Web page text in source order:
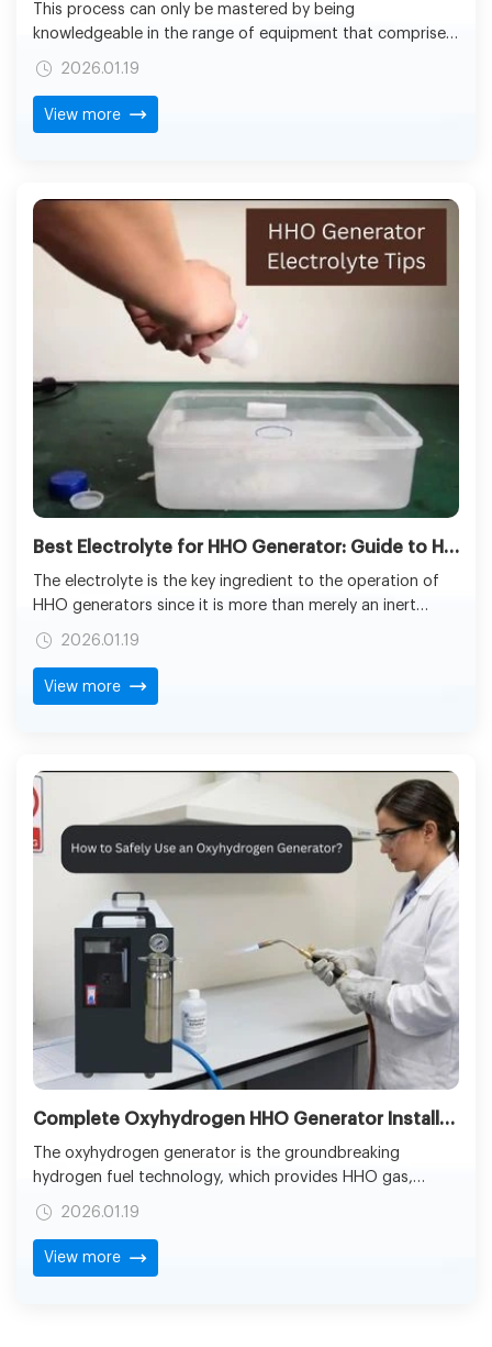
This process can only be mastered by being
knowledgeable in the range of equipment that comprises
the use of traditional furnaces to oxy-hydrogen torches.
Be it learning about the process of how do you melt gold
jewelry, or knowing the answer to what temperature does
gold melt, and gold melts at what temperature, using the
2026.01.19
View more
Best Electrolyte for HHO Generator: Guide to HHO Gas Production
The electrolyte is the key ingredient to the operation of
HHO generators since it is more than merely an inert
chemical solution. Its behavioral characteristics directly
influence the rates of hydrogen production, the lifespan
of the electrode, safety of the operation or the system
reliability. Known as the conductive medium, the
oxygen gases by the application of electrical energy.
2026.01.19
View more
Complete Oxyhydrogen HHO Generator Installation and Inspection Guide
The oxyhydrogen generator is the groundbreaking
hydrogen fuel technology, which provides HHO gas,
generated by the way of the innovation in the field of
electrolysis. Hydrogen and oxygen molecules are
combined to form the HHO gas which is able to send a
strong clean-burning fuel of welding, cutting, and other
2026.01.19
View more